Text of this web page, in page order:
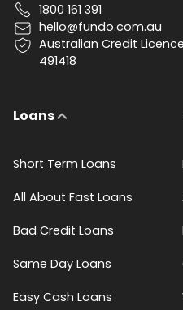
1800 161 391
hello@fundo.com.au
Australian Credit
491418
Loans
Short Term Loans
All About Fast Loans
Bad Credit Loans
Same Day Loans
Easy Cash Loans